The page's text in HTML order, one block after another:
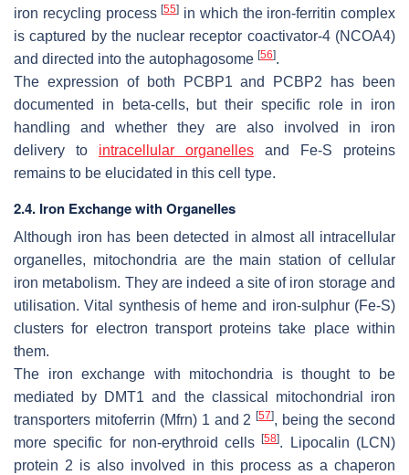
iron recycling process[55] in which the iron-ferritin complex
is captured by the nuclear receptor coactivator-4 (NCOA4)
and directed into the autophagosome [56].
The expression of both PCBP1 and PCBP2 has been
documented in beta-cells, but their specific role in iron
handling and whether they are also involved in iron
delivery to intracellular organelles and Fe-S proteins
remains to be elucidated in this cell type.
2.4. Iron Exchange with Organelles
Although iron has been detected in almost all intracellular
organelles, mitochondria are the main station of cellular
iron metabolism. They are indeed a site of iron storage and
utilisation. Vital synthesis of heme and iron-sulphur (Fe-S)
clusters for electron transport proteins take place within
them.
The iron exchange with mitochondria is thought to be
mediated by DMT1 and the classical mitochondrial iron
transporters mitoferrin (Mfrn) 1 and 2[57], being the second
more specific for non-erythroid cells[58]. Lipocalin (LCN)
protein 2 is also involved in this process as a chaperon